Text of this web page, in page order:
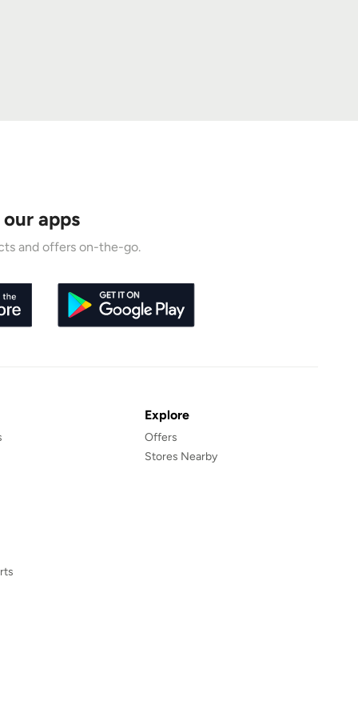
apps
and offers on-the-go.
Explore
Offers
Stores Nearby